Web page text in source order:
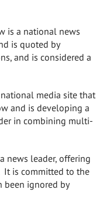
is a national news
is quoted by
and is considered a
national media site that
and is developing a
in combining multi-
a news leader, offering
It is committed to the
been ignored by